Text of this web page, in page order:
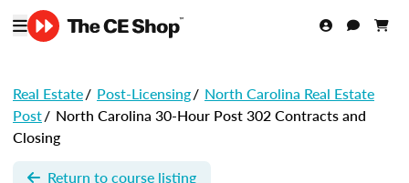
Real Estate/ Post-Licensing/ North Carolina Real Estate
Post/ North Carolina 30-Hour Post 302 Contracts and
Closing
Return to course listing